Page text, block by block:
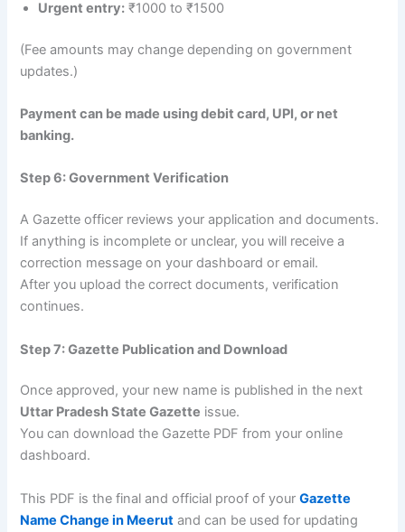
Urgent entry: ₹1000 to ₹1500
(Fee amounts may change depending on government
updates.)
Payment can be made using debit card, UPI, or net
banking.
Step 6: Government Verification
A Gazette officer reviews your application and documents.
If anything is incomplete or unclear, you will receive a
correction message on your dashboard or email.
After you upload the correct documents, verification
continues.
Step 7: Gazette Publication and Download
Once approved, your new name is published in the next
Uttar Pradesh State Gazette issue.
You can download the Gazette PDF from your online
dashboard.
This PDF is the final and official proof of yourGazette
Name Change in Meerut and can be used for updating